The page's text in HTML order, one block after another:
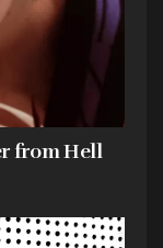
from Hell